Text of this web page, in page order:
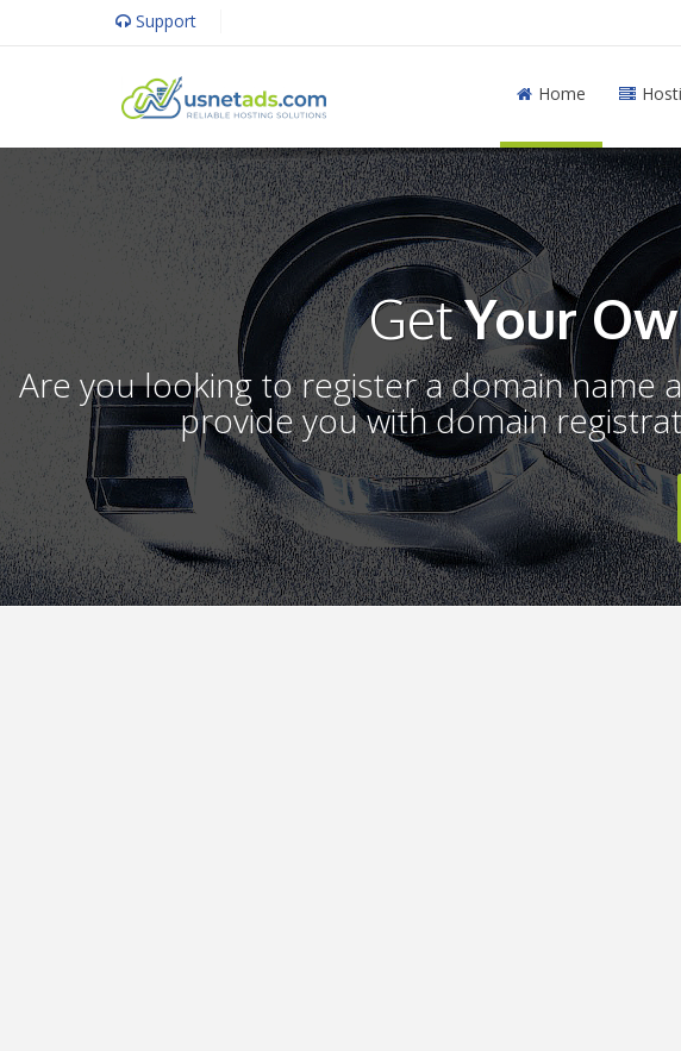
Support
Home
GetYour
Are you looking to register a domain name
provide you with domain